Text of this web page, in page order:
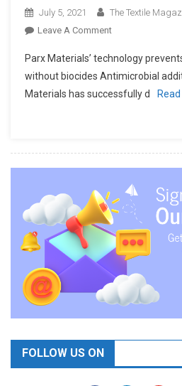
July 5, 2021
The Textile
Leave A CommentOn
New
Antimicrobial
Solution
Parx Materials’ technology
without biocides Antimicrobial
Materials has successfully d
Read
FOLLOW US ON